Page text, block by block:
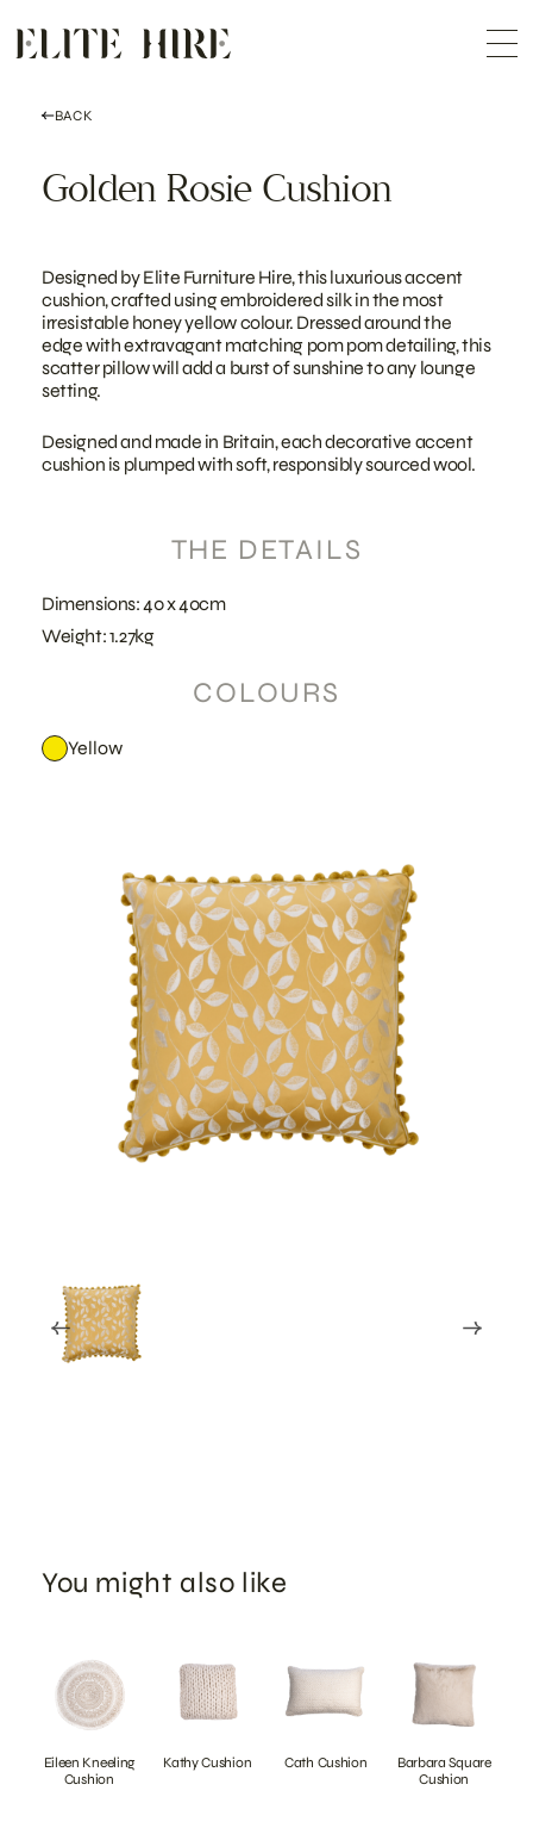
content
COLLECTION
CUSTOMISATION
BACK
Golden Rosie Cushion
Designed by Elite Furniture Hire, this luxurious accent
cushion, crafted using embroidered silk in the most
irresistable honey yellow colour. Dressed around the
edge with extravagant matching pom pom detailing, this
scatter pillow will add a burst of sunshine to any lounge
setting.
Designed and made in Britain, each decorative accent
cushion is plumped with soft, responsibly sourced wool.
THE DETAILS
Dimensions: 40 x 40cm
Weight: 1.27kg
COLOURS
Yellow
You might also like
Eileen Kneeling
Cushion
Kathy Cushion Cath Cushion
Barbara Square
Cushion